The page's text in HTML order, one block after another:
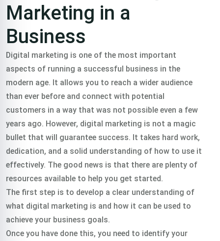
Marketing in a
Business
Digital marketing is one of the most important
aspects of running a successful business in the
modern age. It allows you to reach a wider audience
than ever before and connect with potential
customers in a way that was not possible even a few
years ago. However, digital marketing is not a magic
bullet that will guarantee success. It takes hard work,
dedication, and a solid understanding of how to use it
effectively. The good news is that there are plenty of
resources available to help you get started.
The first step is to develop a clear understanding of
what digital marketing is and how it can be used to
achieve your business goals.
Once you have done this, you need to identify your